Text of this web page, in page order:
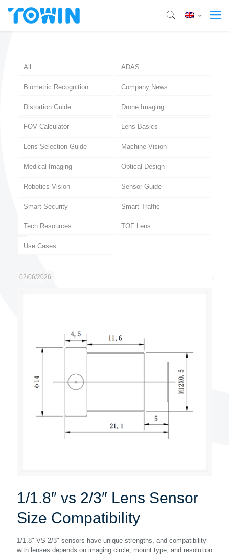
All ADAS
Biometric Recognition Company News
Distortion Guide Drone Imaging
FOV Calculator Lens Basics
Lens Selection Guide Machine Vision
Medical Imaging Optical Design
Robotics Vision Sensor Guide
Smart Security Smart Traffic
Tech Resources TOF Lens
Use Cases
02/06/2026
1/1.8″ vs 2/3″ Lens Sensor
Size Compatibility
1/1.8" VS 2/3" sensors have unique strengths, and compatibility
with lenses depends on imaging circle, mount type, and resolution